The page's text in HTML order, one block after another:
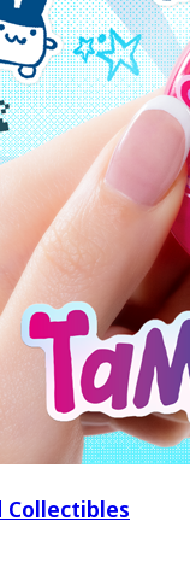
Collectibles